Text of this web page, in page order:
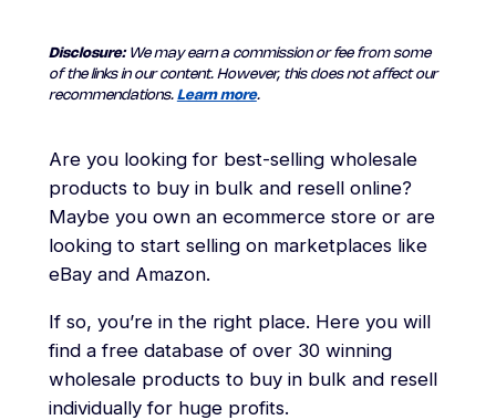
Disclosure:We may earn a commission or fee from some
of the links in our content. However, this does not affect our
recommendations. Learn more.
Are you looking for best-selling wholesale
products to buy in bulk and resell online?
Maybe you own an ecommerce store or are
looking to start selling on marketplaces like
eBay and Amazon.
If so, you’re in the right place. Here you will
find a free database of over 30 winning
wholesale products to buy in bulk and resell
individually for huge profits.